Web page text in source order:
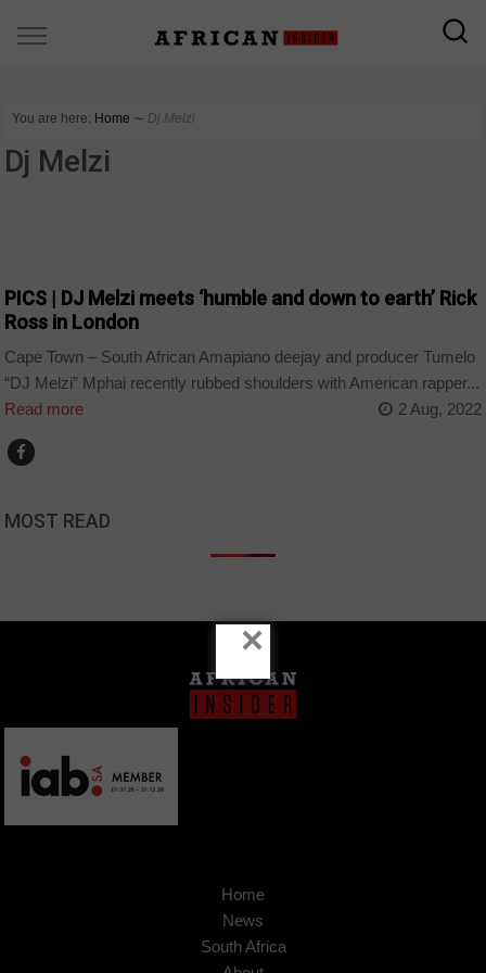
You are here: Home ∼ Dj Melzi
Dj Melzi
PICS | DJ Melzi meets ‘humble and down to earth’ Rick
Ross in London
Cape Town – South African Amapiano deejay and producer Tumelo
“DJ Melzi” Mphai recently rubbed shoulders with American rapper...
Read more
2 Aug, 2022
MOST READ
Home
News
South Africa
×